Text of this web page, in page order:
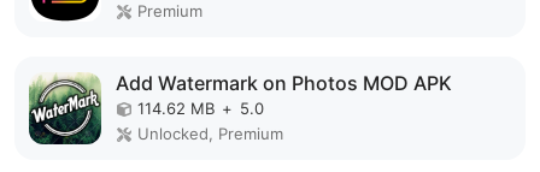
Premium
Add Watermark on Photos MOD APK
114.62 MB + 5.0
Unlocked, Premium